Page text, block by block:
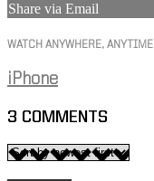
Share via Email
WATCH ANYWHERE, ANYTIME
iPhone
3 COMMENTS